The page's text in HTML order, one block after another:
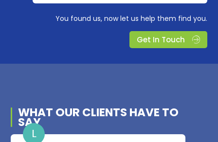
You found us, now let us help them find you.
Get In Touch
WHAT OUR CLIENTS HAVE TO
SAY
L